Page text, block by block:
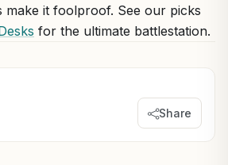
make it foolproof. See our picks
for the ultimate battlestation.
Share